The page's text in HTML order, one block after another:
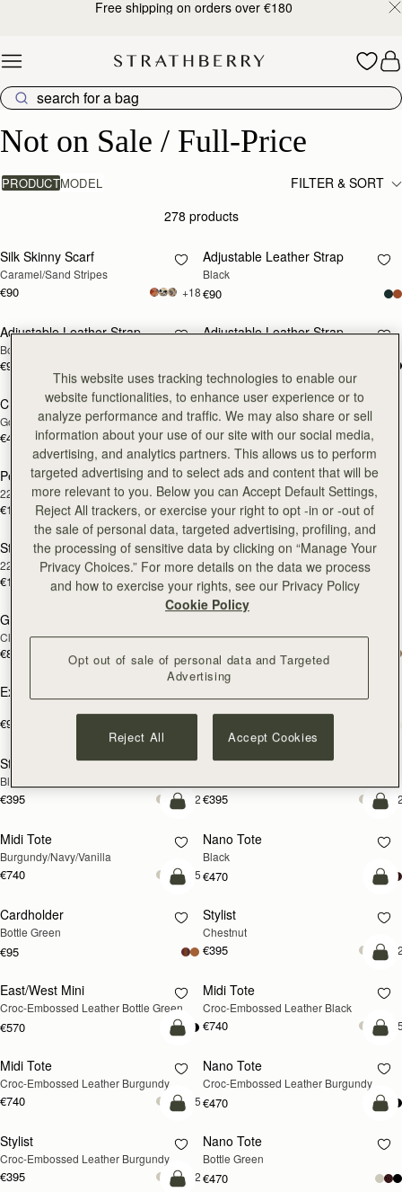
Free shipping on orders over €180
Not on Sale / Full-Price
PRODUCTMODEL
FILTER & SORT
278 products
add to bag
Silk Skinny Scarf
Caramel/Sand Stripes
€90 +18
Adjustable Leather Strap
Black
€90
RESTOCKING
Adjustable Leather Strap
Bottle Green
€90
RESTOCKING
Adjustable Leather Strap
RESTOCKING
SOON
Chain Extender
Gold
€40
RESTOCKING
SOON
Cashmere Care Kit
€15
RESTOCKING
SOON
Pearl Huggies
22 Carat Gold Gilded
€150
RESTOCKING
SOON
Rectangular Hoop
22 Carat Gold Gilded
€160
RESTOCKING
SOON
St James Earrings
22 Carat Gold Gilded
€170
RESTOCKING
SOON
Multrees Notebook
Refill Paper
€20
add to bag
Georgia Maxi
Clay
€810
Black
€810
add to bag
Exclusive Insiders Gift
€90
add to bag
Stylist
Black
€395 +2
Stylist
€395
add to bag
Midi Tote
Burgundy/Navy/Vanilla
€740 +5
Nano Tote
Black
€470
add to bag
Cardholder
Bottle Green
€95
Stylist
Chestnut
€395
RESTOCKING
SOON
East/West Mini
Croc-Embossed Leather Bottle Green
€570
Midi Tote
Croc-Embossed Leather Black
€740
add to bag
Midi Tote
Croc-Embossed Leather Burgundy
€740 +5
Nano Tote
Croc-Embossed Leather Burgundy
€470
add to bag
Stylist
Croc-Embossed Leather Burgundy
€395 +2
Nano Tote
Bottle Green
€470
add to bag
This website uses tracking technologies to enable our
website functionalities, to enhance user experience or to
analyze performance and traffic. We may also share or sell
information about your use of our site with our social media,
advertising, and analytics partners. This allows us to perform
targeted advertising and to select ads and content that will be
more relevant to you. Below you can Accept Default Settings,
Reject All trackers, or exercise your right to opt -in or -out of
the sale of personal data, targeted advertising, profiling, and
the processing of sensitive data by clicking on “Manage Your
Privacy Choices.” For more details on the data we process
and how to exercise your rights, see our Privacy Policy
Cookie Policy
Opt out of sale of personal data and Targeted
Advertising
Reject All Accept Cookies